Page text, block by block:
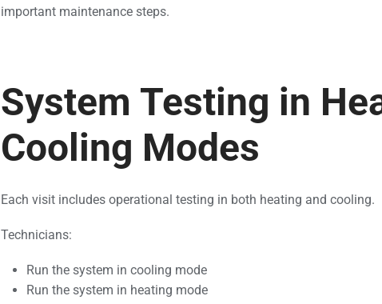
important maintenance steps.
System Testing in
Cooling Modes
Each visit includes operational testing in both heating and cooling.
Technicians:
Run the system in cooling mode
Run the system in heating mode